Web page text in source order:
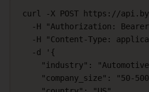
curl -X POST https://
-H "Authorization:
-H "Content-Type:
  -d '{
"industry":
"company_size": "50-